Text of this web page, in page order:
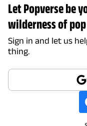
Let Popverse be
wilderness of
Sign in and let us
thing.